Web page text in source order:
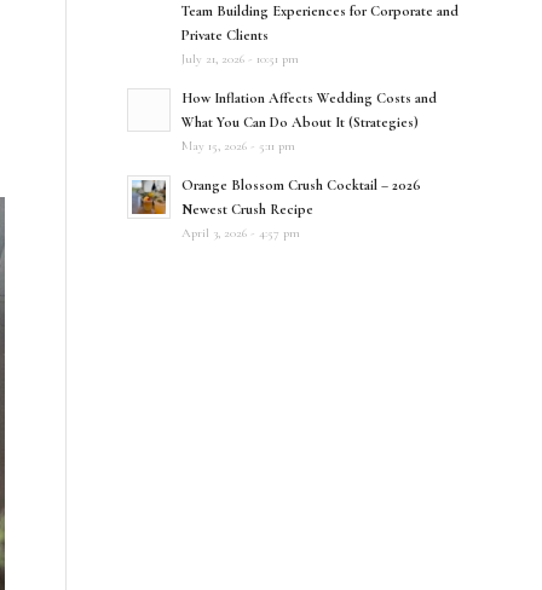
Team Building Experiences for Corporate and
Private Clients
July 21, 2026 - 10:51 pm
How Inflation Affects Wedding Costs and
What You Can Do About It (Strategies)
May 15, 2026 - 5:11 pm
Orange Blossom Crush Cocktail – 2026
Newest Crush Recipe
April 3, 2026 - 4:57 pm